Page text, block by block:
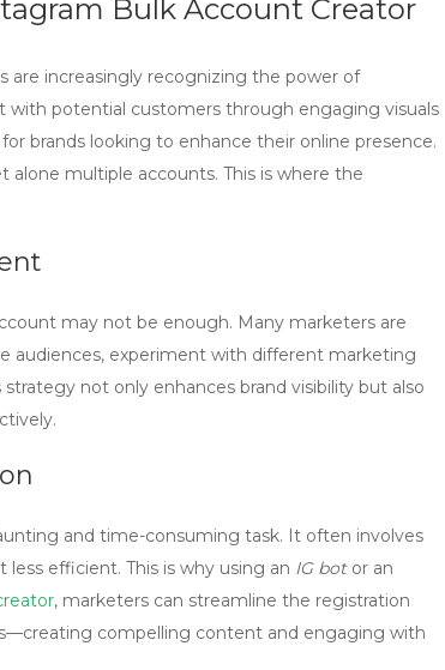
Bulk Account Creator
are increasingly recognizing the power of
with potential customers through engaging visuals
brands looking to enhance their online presence.
alone multiple accounts. This is where the
may not be enough. Many marketers are
audiences, experiment with different marketing
not only enhances brand visibility but also
and time-consuming task. It often involves
efficient. This is why using an IG botor an
, marketers can streamline the registration
compelling content and engaging with